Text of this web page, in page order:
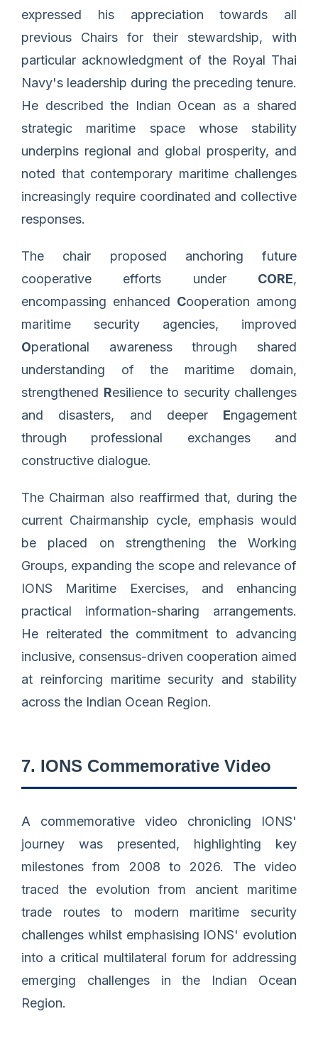
expressed his appreciation towards all
previous Chairs for their stewardship, with
particular acknowledgment of the Royal Thai
Navy's leadership during the preceding tenure.
He described the Indian Ocean as a shared
strategic maritime space whose stability
underpins regional and global prosperity, and
noted that contemporary maritime challenges
increasingly require coordinated and collective
responses.
The chair proposed anchoring future
cooperative efforts under CORE,
encompassing enhanced Cooperation among
maritime security agencies, improved
Operational awareness through shared
understanding of the maritime domain,
strengthened Resilience to security challenges
and disasters, and deeper Engagement
through professional exchanges and
constructive dialogue.
The Chairman also reaffirmed that, during the
current Chairmanship cycle, emphasis would
be placed on strengthening the Working
Groups, expanding the scope and relevance of
IONS Maritime Exercises, and enhancing
practical information-sharing arrangements.
He reiterated the commitment to advancing
inclusive, consensus-driven cooperation aimed
at reinforcing maritime security and stability
across the Indian Ocean Region.
7. IONS Commemorative Video
A commemorative video chronicling IONS'
journey was presented, highlighting key
milestones from 2008 to 2026. The video
traced the evolution from ancient maritime
trade routes to modern maritime security
challenges whilst emphasising IONS' evolution
into a critical multilateral forum for addressing
emerging challenges in the Indian Ocean
Region.